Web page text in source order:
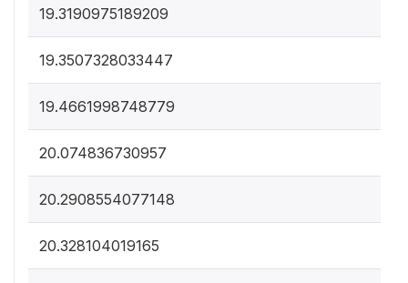
19.3190975189209
19.3507328033447
19.4661998748779
20.074836730957
20.2908554077148
20.328104019165